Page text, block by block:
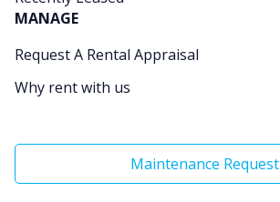
MANAGE
Request A Rental Appraisal
Why rent with us
Maintenance Request